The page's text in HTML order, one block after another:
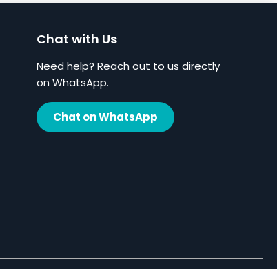
Chat with Us
Need help? Reach out to us directly
on WhatsApp.
Chat on WhatsApp